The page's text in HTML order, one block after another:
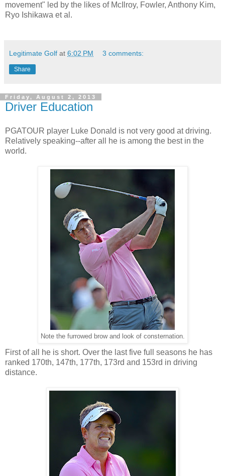
movement" led by the likes of McIlroy, Fowler, Anthony Kim,
Ryo Ishikawa et al.
Legitimate Golf at 6:02 PM 3 comments:
Share
Friday, August 2, 2013
Driver Education
PGATOUR player Luke Donald is not very good at driving.
Relatively speaking--after all he is among the best in the
world.
Note the furrowed brow and look of consternation.
First of all he is short. Over the last five full seasons he has
ranked 170th, 147th, 177th, 173rd and 153rd in driving
distance.